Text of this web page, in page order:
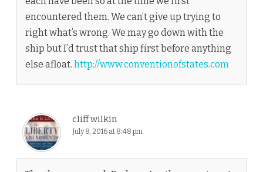
encountered them. We can’t give up trying to
right what’s wrong. We may go down with the
ship but I’d trust that ship first before anything
else afloat. http://www.conventionofstates.com
cliff wilkin
July 8, 2016 at 8:48 pm